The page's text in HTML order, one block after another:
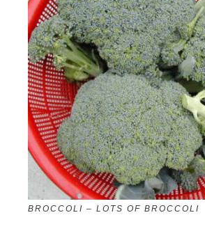
BROCCOLI – LOTS OF BROCCOLI